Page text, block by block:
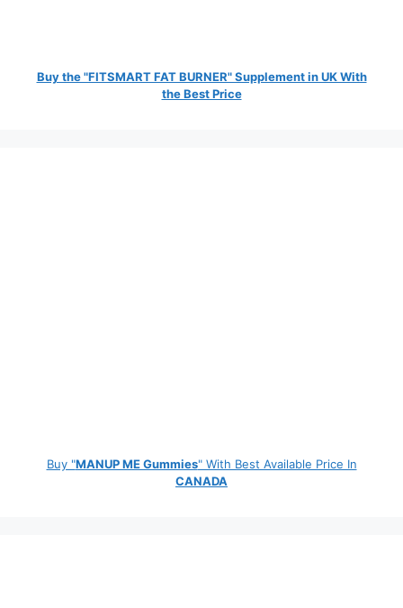
Buy the "FITSMART FAT BURNER" Supplement in UK With
the Best Price
Buy "MANUP ME Gummies" With Best Available Price In
CANADA